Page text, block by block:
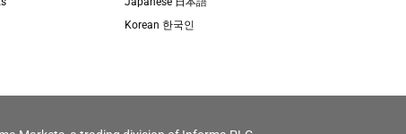
Korean 한국인